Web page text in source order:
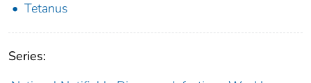
Tetanus
Series: